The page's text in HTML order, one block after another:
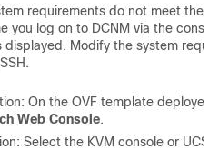
requirements do not meet the
you log on to DCNM via the
displayed. Modify the system
On the OVF template
Web Console.
Select the KVM console or UCS